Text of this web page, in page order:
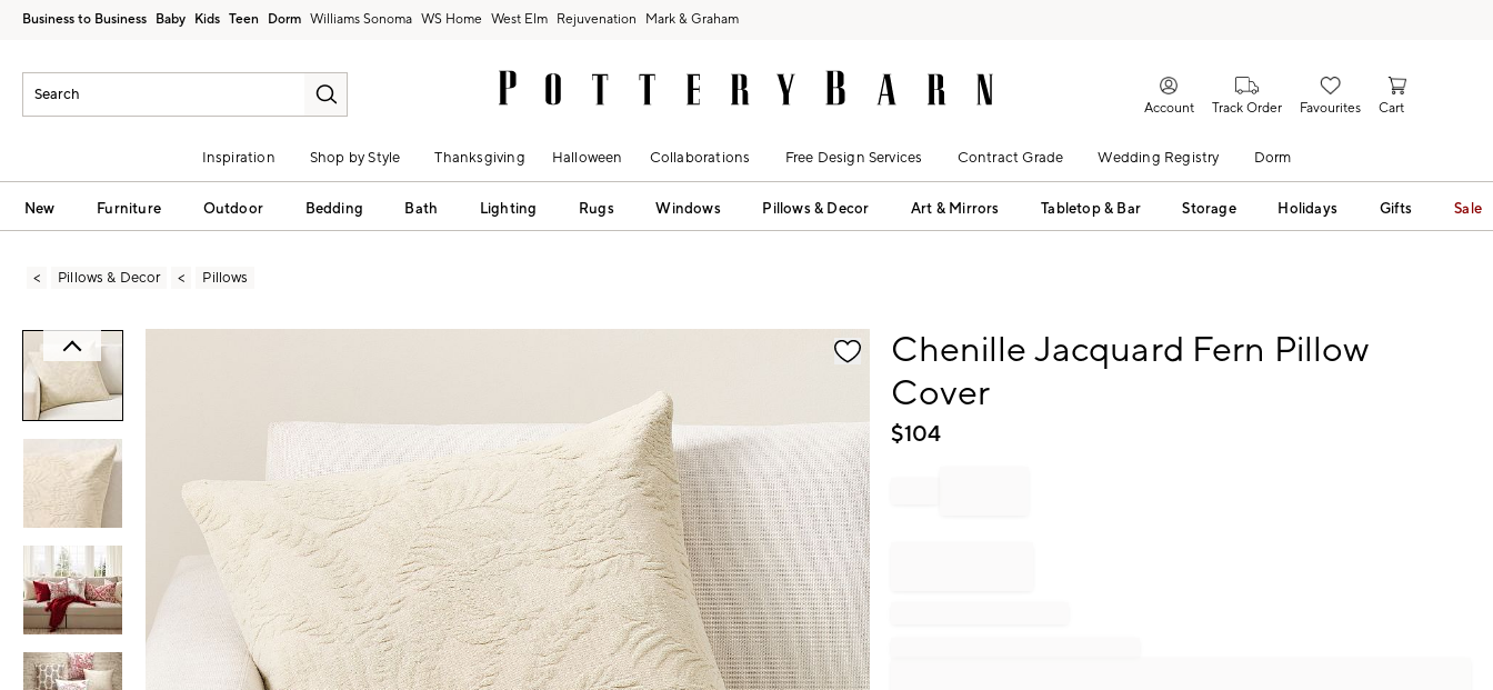
Business to Business Baby Kids Teen Dorm Williams Sonoma West Elm Rejuvenation Mark & Graham
Account Track Order Favourites Cart
Inspiration Shop by Style Thanksgiving Halloween Collaborations Free Design Services Contract Grade Wedding Registry Dorm
New Furniture Outdoor Bedding Bath Lighting Rugs Windows Pillows & Decor Art & Mirrors Tabletop & Bar Storage Holidays Gifts Sale
Pillows & Decor Pillows
Chenille Jacquard Fern Pillow
Cover
$104